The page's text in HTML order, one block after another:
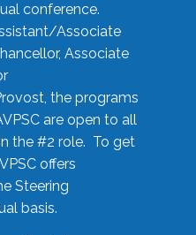
conference.
Associate
Associate
the programs
are open to all
the #2 role. To get
offers
Steering
basis.